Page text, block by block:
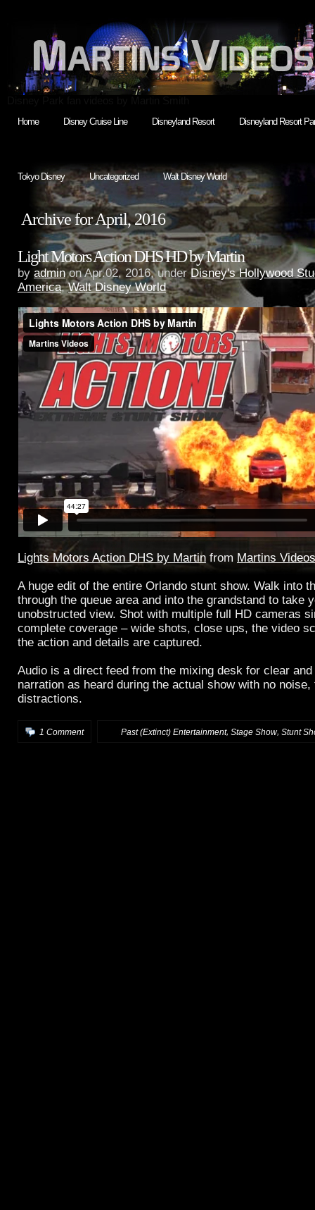
Home Disney Cruise Line Disneyland Resort Disneyland Resort
Tokyo Disney Uncategorized Walt Disney World
Archive for April, 2016
Light Motors Action DHS HD by Martin
by adminon Apr.02, 2016, underDisney's Hollywood
America,Walt Disney World
Lights Motors Action DHS by Martin from Martins Videos
A huge edit of the entire Orlando stunt show. Walk into
through the queue area and into the grandstand to take
unobstructed view. Shot with multiple full HD cameras
complete coverage – wide shots, close ups, the video
the action and details are captured.
Audio is a direct feed from the mixing desk for clear
narration as heard during the actual show with no noise,
distractions.
1 Comment Past (Extinct) Entertainment, Stage Show, Stunt